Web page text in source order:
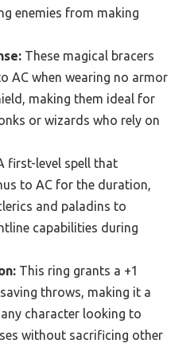
enemies from making
These magical bracers
AC when wearing no armor
making them ideal for
or wizards who rely on
first-level spell that
to AC for the duration,
and paladins to
capabilities during
This ring grants a +1
throws, making it a
character looking to
without sacrificing other